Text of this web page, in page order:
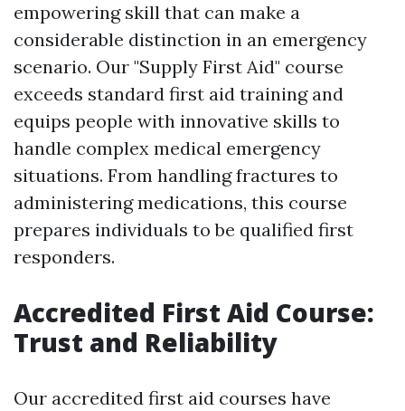
empowering skill that can make a
considerable distinction in an emergency
scenario. Our "Supply First Aid" course
exceeds standard first aid training and
equips people with innovative skills to
handle complex medical emergency
situations. From handling fractures to
administering medications, this course
prepares individuals to be qualified first
responders.
Accredited First Aid Course:
Trust and Reliability
Our accredited first aid courses have